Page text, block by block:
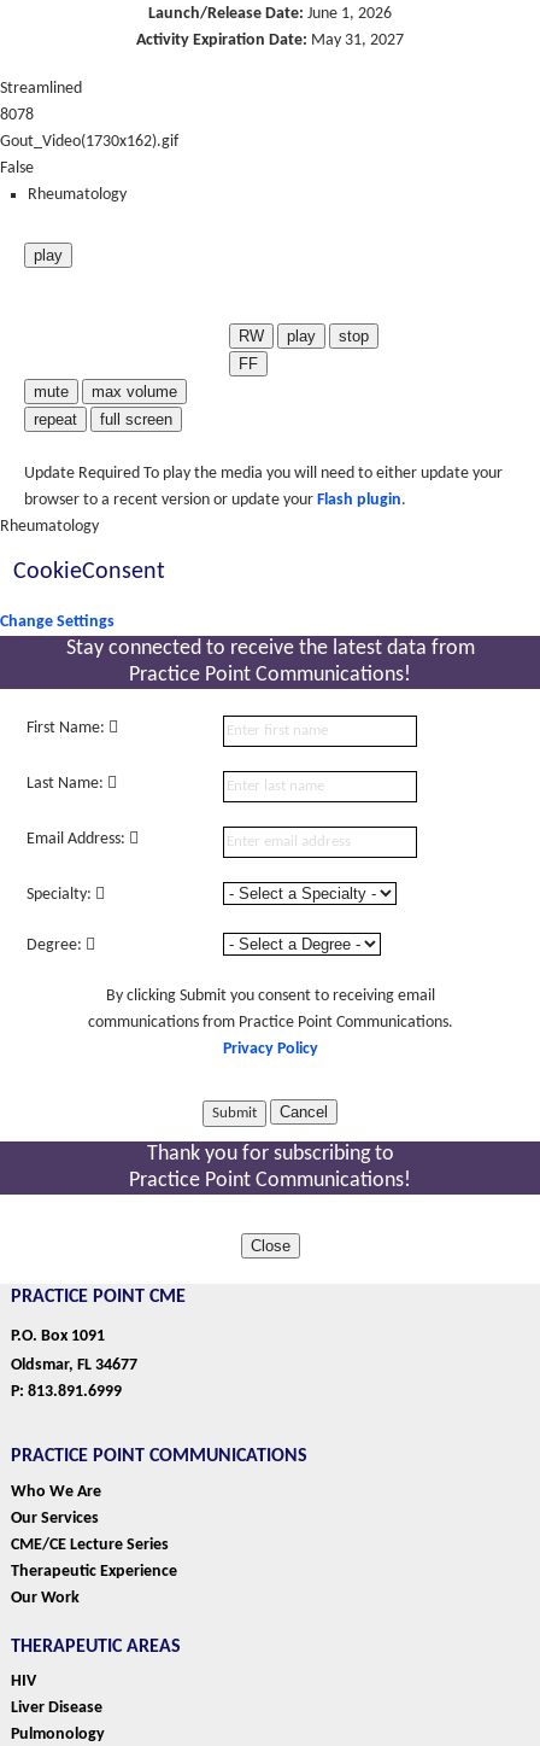
Launch/Release Date: June 1, 2026
Activity Expiration Date: May 31, 2027
Streamlined
8078
Gout_Video(1730x162).gif
False
Rheumatology
play
RW play
stop
FF
mute
max volume
repeat
full screen
Update Required To play the media you will need to either update your
browser to a recent version or update your Flash plugin.
Rheumatology
CookieConsent
Change Settings
Stay connected to receive the latest data from
Practice Point Communications!
First Name:
Last Name:
Email Address:
Specialty:
Degree:
By clicking Submit you consent to receiving email
communications from Practice Point Communications.
Privacy Policy
Cancel
Thank you for subscribing to
Practice Point Communications!
Close
PRACTICE POINT CME
P.O. Box 1091
Oldsmar, FL 34677
P: 813.891.6999
PRACTICE POINT COMMUNICATIONS
Who We Are
Our Services
CME/CE Lecture Series
Therapeutic Experience
Our Work
THERAPEUTIC AREAS
HIV
Liver Disease
Pulmonology